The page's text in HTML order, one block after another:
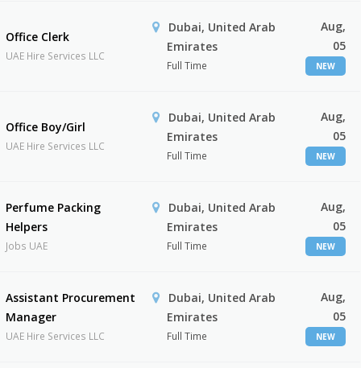
Office Clerk
UAE Hire Services LLC
Dubai, United Arab
Emirates
Full Time
Aug,
05
NEW
Office Boy/Girl
UAE Hire Services LLC
Dubai, United Arab
Emirates
Full Time
Aug,
05
NEW
Perfume Packing
Helpers
Jobs UAE
Dubai, United Arab
Emirates
Full Time
Aug,
05
NEW
Assistant Procurement
Manager
UAE Hire Services LLC
Dubai, United Arab
Emirates
Full Time
Aug,
05
NEW